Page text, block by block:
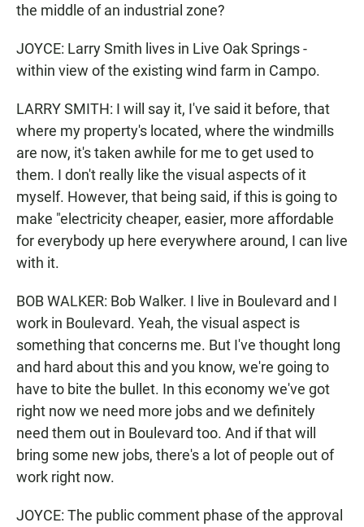
the middle of an industrial zone?
JOYCE: Larry Smith lives in Live Oak Springs -
within view of the existing wind farm in Campo.
LARRY SMITH: I will say it, I've said it before, that
where my property's located, where the windmills
are now, it's taken awhile for me to get used to
them. I don't really like the visual aspects of it
myself. However, that being said, if this is going to
make "electricity cheaper, easier, more affordable
for everybody up here everywhere around, I can live
with it.
BOB WALKER: Bob Walker. I live in Boulevard and I
work in Boulevard. Yeah, the visual aspect is
something that concerns me. But I've thought long
and hard about this and you know, we're going to
have to bite the bullet. In this economy we've got
right now we need more jobs and we definitely
need them out in Boulevard too. And if that will
bring some new jobs, there's a lot of people out of
work right now.
JOYCE: The public comment phase of the approval